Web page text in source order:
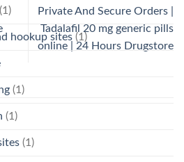
Private And Secure Orders |
Tadalafil 20 mg generic pills
online | 24 Hours Drugstore
(1)
hookup sites (1)
(1)
(1)
(1)